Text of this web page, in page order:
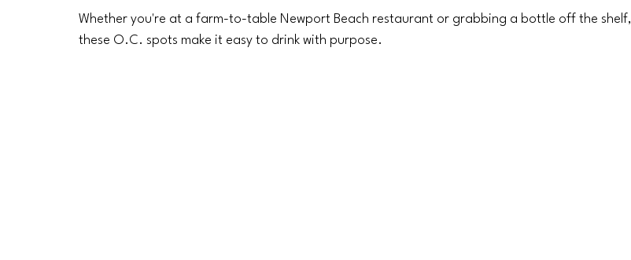
Whether you're at a farm-to-table Newport Beach restaurant or grabbing a bottle off the shelf,
these O.C. spots make it easy to drink with purpose.